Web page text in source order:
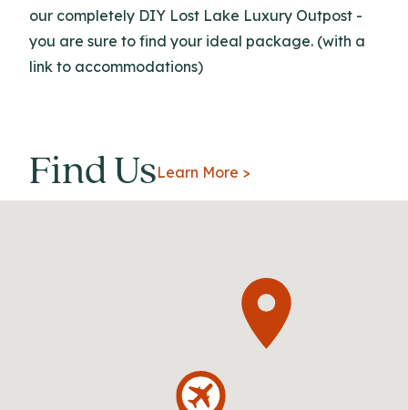
our completely DIY Lost Lake Luxury Outpost -
you are sure to find your ideal package. (with a
link to accommodations)
Find UsLearn More >